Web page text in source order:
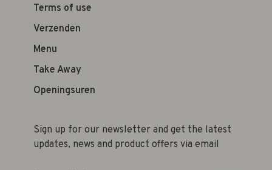
Terms of use
Verzenden
Menu
Take Away
Openingsuren
Sign up for our newsletter and get the latest
updates, news and product offers via email